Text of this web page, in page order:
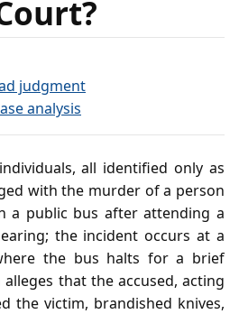
judgment
analysis
all identified only as
with the murder of a person
a public bus after attending a
the incident occurs at a
the bus halts for a brief
that the accused, acting
the victim, brandished knives,